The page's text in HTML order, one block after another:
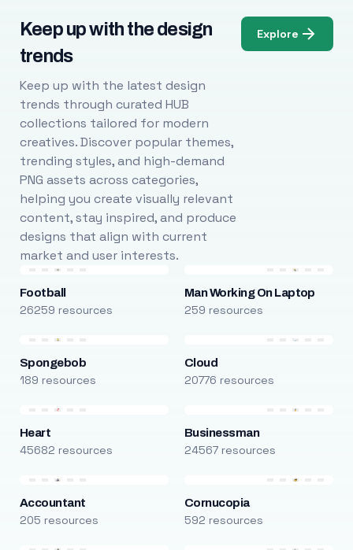
Keep up with the design
trends
Keep up with the latest design
trends through curated HUB
collections tailored for modern
creatives. Discover popular themes,
trending styles, and high-demand
PNG assets across categories,
helping you create visually relevant
content, stay inspired, and produce
designs that align with current
market and user interests.
Explore
Football
26259 resources
Man Working On Laptop
259 resources
Spongebob
189 resources
Cloud
20776 resources
Heart
45682 resources
Businessman
24567 resources
Accountant
205 resources
Cornucopia
592 resources